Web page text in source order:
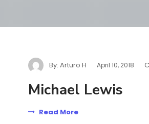
By: Arturo H April 10, 2018
Michael Lewis
Read More